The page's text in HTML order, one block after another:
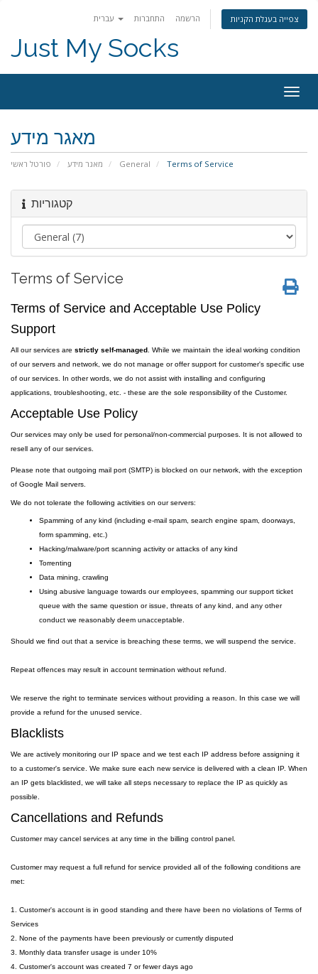
התחברות הרשמה צפייה בעגלת הקניות
Just My Socks
מאגר מידע
פורטל ראשי מאגר מידע General Terms of Service
קטגוריות
Terms of Service
Terms of Service and Acceptable Use Policy
Support
All our services are strictly self-managed . While we maintain the ideal working condition
of our servers and network, we do not manage or offer support for customer's specific use
of our services. In other words, we do not assist with installing and configuring
applications, troubleshooting, etc. - these are the sole responsibility of the Customer.
Acceptable Use Policy
Our services may only be used for personal/non-commercial purposes. It is not allowed to
resell any of our services.
Please note that outgoing mail port (SMTP) is blocked on our network, with the exception
of Google Mail servers.
We do not tolerate the following activities on our servers:
Spamming of any kind (including e-mail spam, search engine spam, doorways,
form spamming, etc.)
Hacking/malware/port scanning activity or attacks of any kind
Torrenting
Data mining, crawling
Using abusive language towards our employees, spamming our support ticket
queue with the same question or issue, threats of any kind, and any other
conduct we reasonably deem unacceptable.
Should we find out that a service is breaching these terms, we will suspend the service.
Repeat offences may result in account termination without refund.
We reserve the right to terminate services without providing a reason. In this case we will
provide a refund for the unused service.
Blacklists
We are actively monitoring our IP space and we test each IP address before assigning it
to a customer's service. We make sure each new service is delivered with a clean IP. When
an IP gets blacklisted, we will take all steps necessary to replace the IP as quickly as
possible.
Cancellations and Refunds
Customer may cancel services at any time in the billing control panel.
Customer may request a full refund for service provided all of the following conditions are
met:
1. Customer's account is in good standing and there have been no violations of Terms of
Services
2. None of the payments have been previously or currently disputed
3. Monthly data transfer usage is under 10%
4. Customer's account was created 7 or fewer days ago